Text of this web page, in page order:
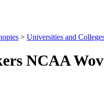
> Universities and
NCAA